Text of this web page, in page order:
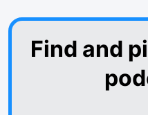
Find and